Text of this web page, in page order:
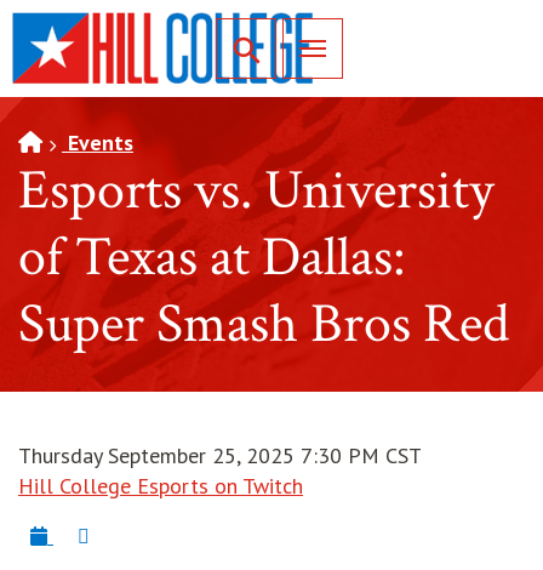
SKIP TO PAGE CONTENT
Toggle for Search
Events
Esports vs. University
of Texas at Dallas:
Super Smash Bros Red
Thursday September 25, 2025 7:30 PM CST
Hill College Esports on Twitch